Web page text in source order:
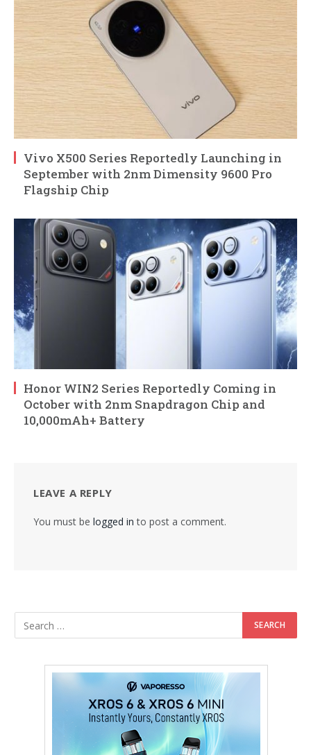
Vivo X500 Series Reportedly Launching in
September with 2nm Dimensity 9600 Pro
Flagship Chip
Honor WIN2 Series Reportedly Coming in
October with 2nm Snapdragon Chip and
10,000mAh+ Battery
LEAVE A REPLY
You must be logged in to post a comment.